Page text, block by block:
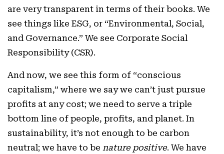
are very transparent in terms of their books. We
see things like ESG, or “Environmental, Social,
and Governance.” We see Corporate Social
Responsibility (CSR).
And now, we see this form of “conscious
capitalism,” where we say we can’t just pursue
profits at any cost; we need to serve a triple
bottom line of people, profits, and planet. In
sustainability, it’s not enough to be carbon
neutral; we have to be nature positive. We have